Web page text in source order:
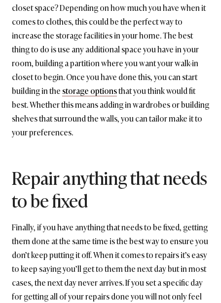
closet space? Depending on how much you have when it
comes to clothes, this could be the perfect way to
increase the storage facilities in your home. The best
thing to do is use any additional space you have in your
room, building a partition where you want your walk-in
closet to begin. Once you have done this, you can start
building in the storage optionsthat you think would fit
best. Whether this means adding in wardrobes or building
shelves that surround the walls, you can tailor make it to
your preferences.
Repair anything that needs
to be fixed
Finally, if you have anything that needs to be fixed, getting
them done at the same time is the best way to ensure you
don’t keep putting it off. When it comes to repairs it’s easy
to keep saying you’ll get to them the next day but in most
cases, the next day never arrives. If you set a specific day
for getting all of your repairs done you will not only feel